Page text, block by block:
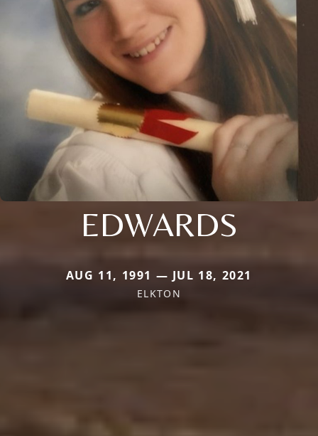
EDWARDS
AUG 11, 1991 — JUL 18, 2021
ELKTON